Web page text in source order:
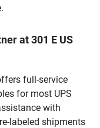
at 301 E US
full-service
for most UPS
with
labeled shipments